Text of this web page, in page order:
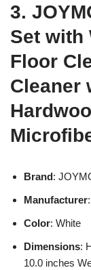
3.
Set with
Floor
Cleaner
Brand:
Manufacturer
Color: White
Dimensions:
10.0 inches